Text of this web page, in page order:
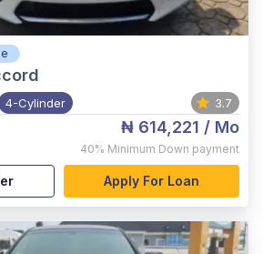
4-Cylinder 3.7
₦ 614,221 / Mo
40% Minimum Down payment
Apply For Loan